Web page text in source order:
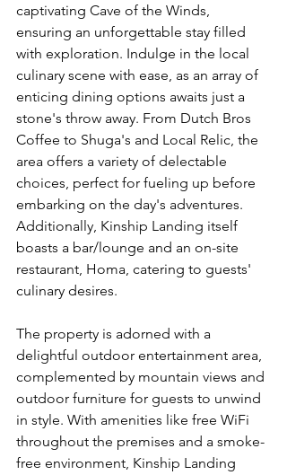
captivating Cave of the Winds,
ensuring an unforgettable stay filled
with exploration. Indulge in the local
culinary scene with ease, as an array of
enticing dining options awaits just a
stone's throw away. From Dutch Bros
Coffee to Shuga's and Local Relic, the
area offers a variety of delectable
choices, perfect for fueling up before
embarking on the day's adventures.
Additionally, Kinship Landing itself
boasts a bar/lounge and an on-site
restaurant, Homa, catering to guests'
culinary desires.
The property is adorned with a
delightful outdoor entertainment area,
complemented by mountain views and
outdoor furniture for guests to unwind
in style. With amenities like free WiFi
throughout the premises and a smoke-
free environment, Kinship Landing